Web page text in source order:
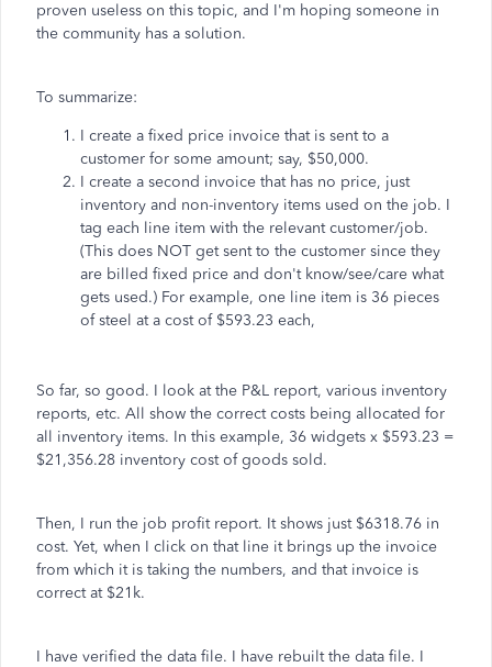
proven useless on this topic, and I'm hoping someone in
the community has a solution.
To summarize:
I create a fixed price invoice that is sent to a
customer for some amount; say, $50,000.
I create a second invoice that has no price, just
inventory and non-inventory items used on the job. I
tag each line item with the relevant customer/job.
(This does NOT get sent to the customer since they
are billed fixed price and don't know/see/care what
gets used.) For example, one line item is 36 pieces
of steel at a cost of $593.23 each,
So far, so good. I look at the P&L report, various inventory
reports, etc. All show the correct costs being allocated for
all inventory items. In this example, 36 widgets x $593.23 =
$21,356.28 inventory cost of goods sold.
Then, I run the job profit report. It shows just $6318.76 in
cost. Yet, when I click on that line it brings up the invoice
from which it is taking the numbers, and that invoice is
correct at $21k.
I have verified the data file. I have rebuilt the data file. I